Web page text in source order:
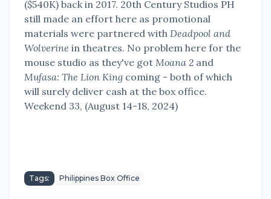
($540K) back in 2017. 20th Century Studios PH
still made an effort here as promotional
materials were partnered with Deadpool and
Wolverine in theatres. No problem here for the
mouse studio as they've got Moana 2 and
Mufasa: The Lion King coming - both of which
will surely deliver cash at the box office.
Weekend 33, (August 14-18, 2024)
Tags: Philippines Box Office